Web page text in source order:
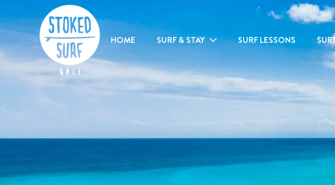
HOME SURF & STAY SURF LESSONS